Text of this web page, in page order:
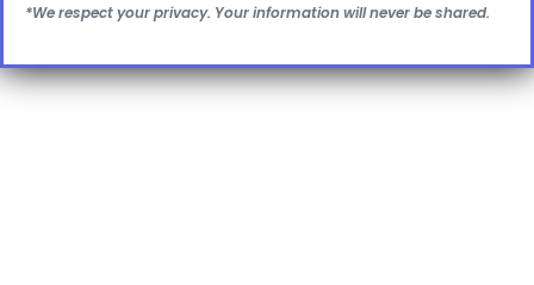
*We respect your privacy. Your information will never be shared.